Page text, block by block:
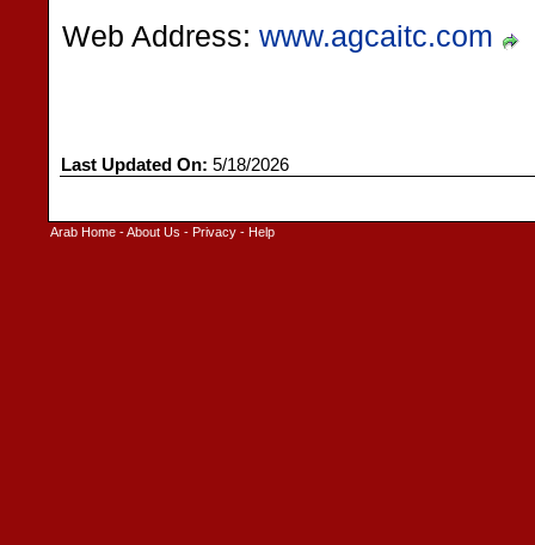
Web Address: www.agcaitc.com
Last Updated On: 5/18/2026
Arab Home -About Us - Privacy - Help